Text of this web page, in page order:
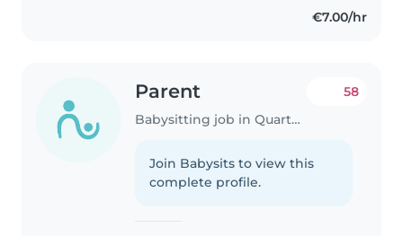
€7.00/hr
Parent
Babysitting job in Quarteira
58
Join Babysits to view this
complete profile.